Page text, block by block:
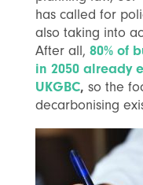
has called for
also taking into
After all, 80% of
in 2050 already
UKGBC, so the
decarbonising